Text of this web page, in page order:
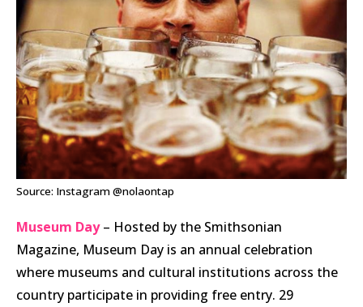
Source: Instagram @nolaontap
Museum Day– Hosted by the Smithsonian
Magazine, Museum Day is an annual celebration
where museums and cultural institutions across the
country participate in providing free entry. 29